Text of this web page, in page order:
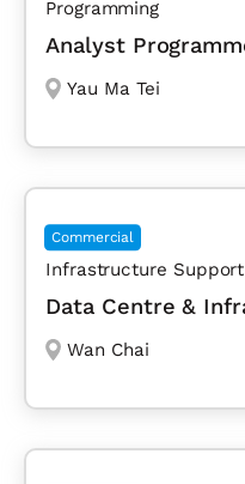
Programming
Analyst
Yau Ma Tei
Commercial
Infrastructure Support
Data Centre &
Wan Chai